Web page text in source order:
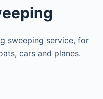
sweeping service, for
cars and planes.